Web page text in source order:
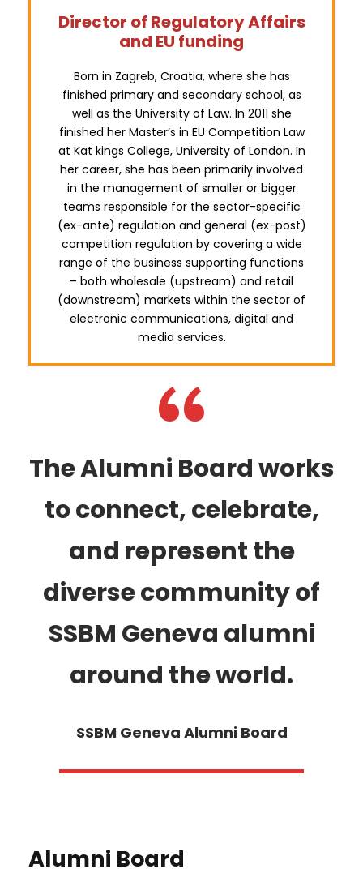
Director of Regulatory Affairs
and EU funding
Born in Zagreb, Croatia, where she has
finished primary and secondary school, as
well as the University of Law. In 2011 she
finished her Master’s in EU Competition Law
at Kat kings College, University of London. In
her career, she has been primarily involved
in the management of smaller or bigger
teams responsible for the sector-specific
(ex-ante) regulation and general (ex-post)
competition regulation by covering a wide
range of the business supporting functions
– both wholesale (upstream) and retail
(downstream) markets within the sector of
electronic communications, digital and
media services.
“
The Alumni Board works
to connect, celebrate,
and represent the
diverse community of
SSBM Geneva alumni
around the world.
SSBM Geneva Alumni Board
Alumni Board